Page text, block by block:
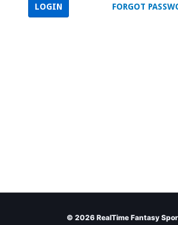
FORGOT
LOGIN
© 2026 RealTime Fantasy